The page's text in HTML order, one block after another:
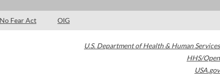
No Fear Act OIG
U.S. Department of Health & Human Services
HHS/Open
USA.gov